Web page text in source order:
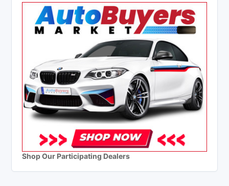
Shop Our Participating Dealers